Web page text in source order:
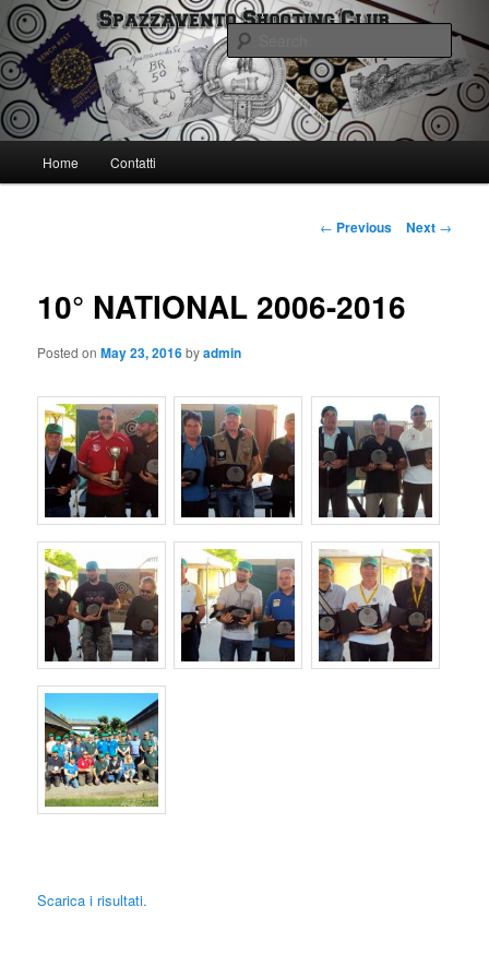
Skip
to
primary
contentSpazzavento SC
Spazzavento Shooting Club
Home Contatti
Post
← Previous Next →
10° NATIONAL 2006-2016
Posted onMay 23, 2016byadmin
Scarica i risultati.